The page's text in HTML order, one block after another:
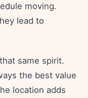
moving.
lead to
same spirit.
the best value
location adds